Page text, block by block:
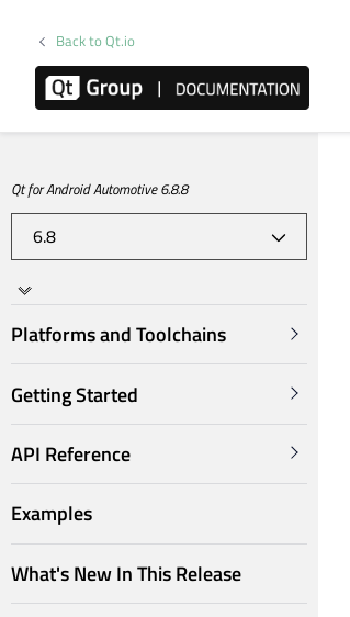
Back to Qt.io
Qt for Android Automotive 6.8.8
Platforms and Toolchains
Getting Started
API Reference
Examples
What's New In This Release